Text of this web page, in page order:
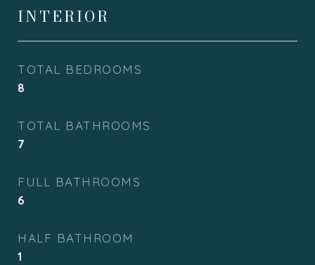
INTERIOR
TOTAL BEDROOMS
8
TOTAL BATHROOMS
7
FULL BATHROOMS
6
HALF BATHROOM
1